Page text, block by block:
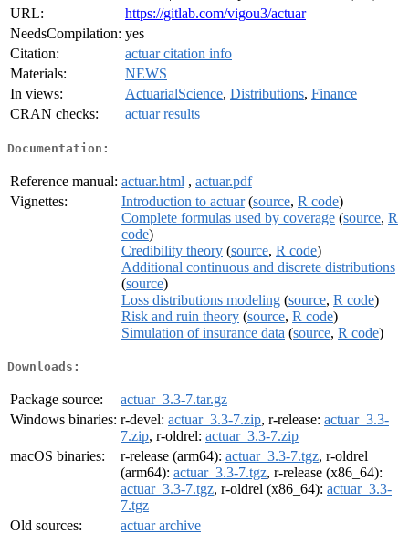
URL:
https://gitlab.com/vigou3/actuar
NeedsCompilation: yes
Citation:
actuar citation info
Materials:
NEWS
In views:
ActuarialScience, Distributions, Finance
CRAN checks:
actuar results
Documentation:
Reference manual: actuar.html , actuar.pdf
Vignettes:
Introduction to actuar(source, R code)
Complete formulas used by coverage (source, R
code)
Credibility theory (source, R code)
Additional continuous and discrete distributions
(source)
Loss distributions modeling (source, R code)
Risk and ruin theory (source, R code)
Simulation of insurance data (source, R code)
Downloads:
Package source:
actuar_3.3-7.tar.gz
Windows binaries: r-devel: actuar_3.3-7.zip, r-release: actuar_3.3-
7.zip, r-oldrel: actuar_3.3-7.zip
macOS binaries:
r-release (arm64): actuar_3.3-7.tgz, r-oldrel
(arm64): actuar_3.3-7.tgz, r-release (x86_64):
actuar_3.3-7.tgz, r-oldrel (x86_64): actuar_3.3-
7.tgz
Old sources:
actuar archive